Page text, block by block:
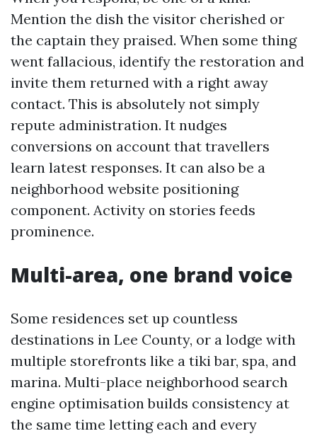
Mention the dish the visitor cherished or
the captain they praised. When some thing
went fallacious, identify the restoration and
invite them returned with a right away
contact. This is absolutely not simply
repute administration. It nudges
conversions on account that travellers
learn latest responses. It can also be a
neighborhood website positioning
component. Activity on stories feeds
prominence.
Multi-area, one brand voice
Some residences set up countless
destinations in Lee County, or a lodge with
multiple storefronts like a tiki bar, spa, and
marina. Multi-place neighborhood search
engine optimisation builds consistency at
the same time letting each and every